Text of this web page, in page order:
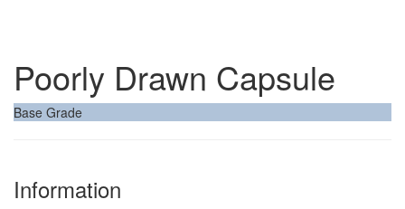
Poorly Drawn Capsule
Base Grade
Information